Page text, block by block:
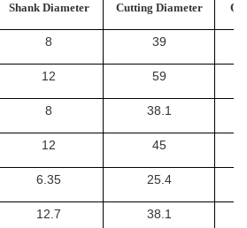
Shank Diameter Cutting Diameter
8 39
12 59
8 38.1
12 45
6.35 25.4
12.7 38.1